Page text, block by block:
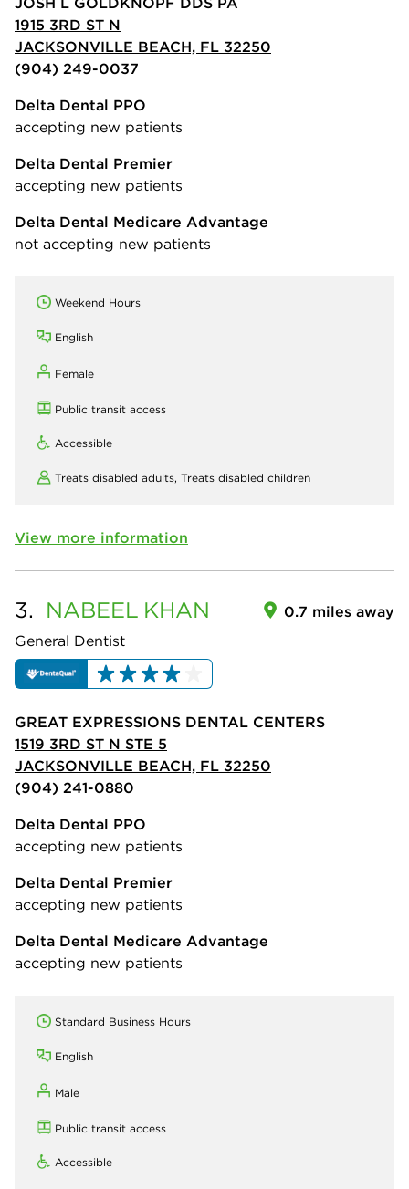
1915 3RD ST N
JACKSONVILLE BEACH, FL 32250
(904) 249-0037
Delta Dental PPO
accepting new patients
Delta Dental Premier
accepting new patients
Delta Dental Medicare Advantage
not accepting new patients
Weekend Hours
English
Female
Public transit access
Accessible
Treats disabled adults, Treats disabled children
View more information
3. NABEEL KHAN
General Dentist
0.7 miles away
GREAT EXPRESSIONS DENTAL CENTERS
1519 3RD ST N STE 5
JACKSONVILLE BEACH, FL 32250
(904) 241-0880
Delta Dental PPO
accepting new patients
Delta Dental Premier
accepting new patients
Delta Dental Medicare Advantage
accepting new patients
Standard Business Hours
English
Male
Public transit access
Accessible